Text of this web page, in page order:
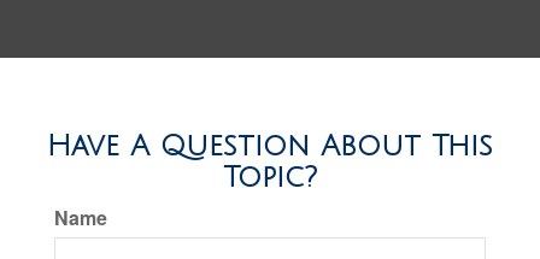
Have A Question About This
Topic?
Name